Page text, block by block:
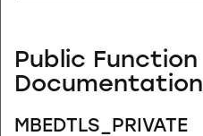
Public Function
Documentation
MBEDTLS_PRIVATE